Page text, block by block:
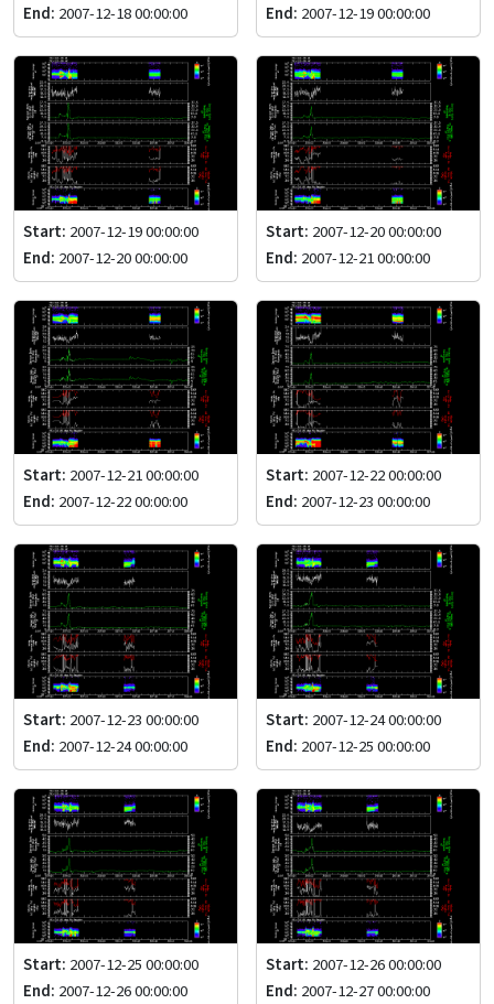
End: 2007-12-18 00:00:00
End: 2007-12-19 00:00:00
Start: 2007-12-19 00:00:00
End: 2007-12-20 00:00:00
Start: 2007-12-20 00:00:00
End: 2007-12-21 00:00:00
Start: 2007-12-21 00:00:00
End: 2007-12-22 00:00:00
Start: 2007-12-22 00:00:00
End: 2007-12-23 00:00:00
Start: 2007-12-23 00:00:00
End: 2007-12-24 00:00:00
Start: 2007-12-24 00:00:00
End: 2007-12-25 00:00:00
Start: 2007-12-25 00:00:00
End: 2007-12-26 00:00:00
Start: 2007-12-26 00:00:00
End: 2007-12-27 00:00:00